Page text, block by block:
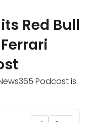
Red Bull
Podcast is